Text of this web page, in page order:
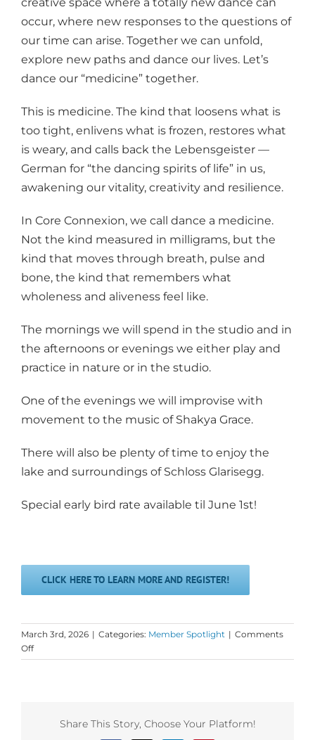
occur, where new responses to the questions of
our time can arise. Together we can unfold,
explore new paths and dance our lives. Let’s
dance our “medicine” together.
This is medicine. The kind that loosens what is
too tight, enlivens what is frozen, restores what
is weary, and calls back the Lebensgeister —
German for “the dancing spirits of life” in us,
awakening our vitality, creativity and resilience.
In Core Connexion, we call dance a medicine.
Not the kind measured in milligrams, but the
kind that moves through breath, pulse and
bone, the kind that remembers what
wholeness and aliveness feel like.
The mornings we will spend in the studio and in
the afternoons or evenings we either play and
practice in nature or in the studio.
One of the evenings we will improvise with
movement to the music of Shakya Grace.
There will also be plenty of time to enjoy the
lake and surroundings of Schloss Glarisegg.
Special early bird rate available til June 1st!
CLICK HERE TO LEARN MORE AND REGISTER!
March 3rd, 2026 | Categories: Member Spotlight | Comments
Offon
Monday
Share This Story, Choose Your Platform!